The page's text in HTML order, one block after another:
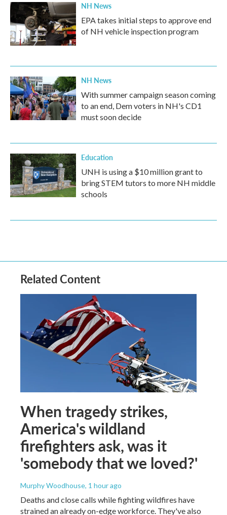
NH News
EPA takes initial steps to approve end
of NH vehicle inspection program
NH News
With summer campaign season coming
to an end, Dem voters in NH's CD1
must soon decide
Education
UNH is using a $10 million grant to
bring STEM tutors to more NH middle
schools
Related Content
When tragedy strikes,
America's wildland
firefighters ask, was it
'somebody that we loved?'
Murphy Woodhouse, 1 hour ago
Deaths and close calls while fighting wildfires have
strained an already on-edge workforce. They've also